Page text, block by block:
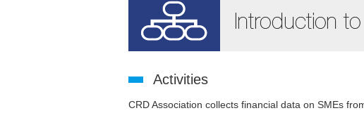
Activities
CRD Association collects financial data on SMEs